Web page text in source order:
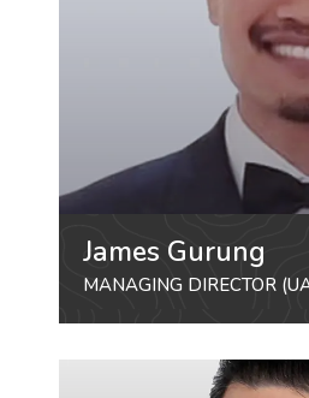
James Gurung
MANAGING DIRECTOR